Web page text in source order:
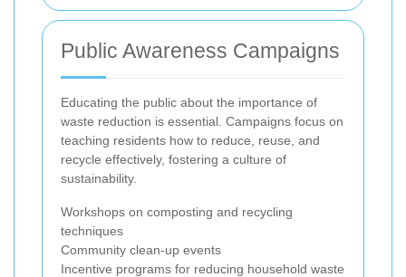
Public Awareness Campaigns
Educating the public about the importance of
waste reduction is essential. Campaigns focus on
teaching residents how to reduce, reuse, and
recycle effectively, fostering a culture of
sustainability.
Workshops on composting and recycling
techniques
Community clean-up events
Incentive programs for reducing household waste